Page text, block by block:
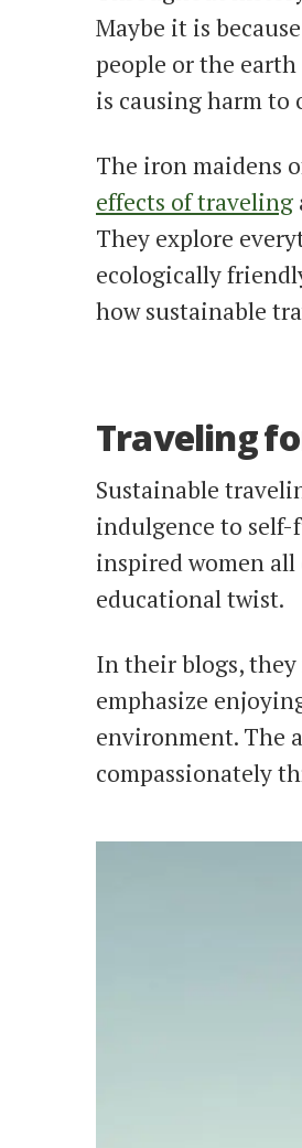
Maybe it is
people or the
is causing harm to
The iron maidens
effects of traveling
They explore
ecologically
how sustainable
Traveling
Sustainable
indulgence to
inspired women
educational twist.
In their blogs,
emphasize
environment. The
compassionately